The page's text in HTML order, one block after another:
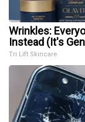
Wrinkles:
Instead (It's
Tri Lift Skincare